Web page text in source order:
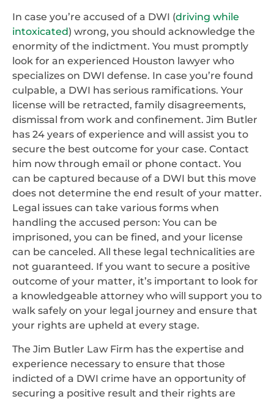
In case you’re accused of a DWI (driving while
intoxicated) wrong, you should acknowledge the
enormity of the indictment. You must promptly
look for an experienced Houston lawyer who
specializes on DWI defense. In case you’re found
culpable, a DWI has serious ramifications. Your
license will be retracted, family disagreements,
dismissal from work and confinement. Jim Butler
has 24 years of experience and will assist you to
secure the best outcome for your case. Contact
him now through email or phone contact. You
can be captured because of a DWI but this move
does not determine the end result of your matter.
Legal issues can take various forms when
handling the accused person: You can be
imprisoned, you can be fined, and your license
can be canceled. All these legal technicalities are
not guaranteed. If you want to secure a positive
outcome of your matter, it’s important to look for
a knowledgeable attorney who will support you to
walk safely on your legal journey and ensure that
your rights are upheld at every stage.
The Jim Butler Law Firm has the expertise and
experience necessary to ensure that those
indicted of a DWI crime have an opportunity of
securing a positive result and their rights are